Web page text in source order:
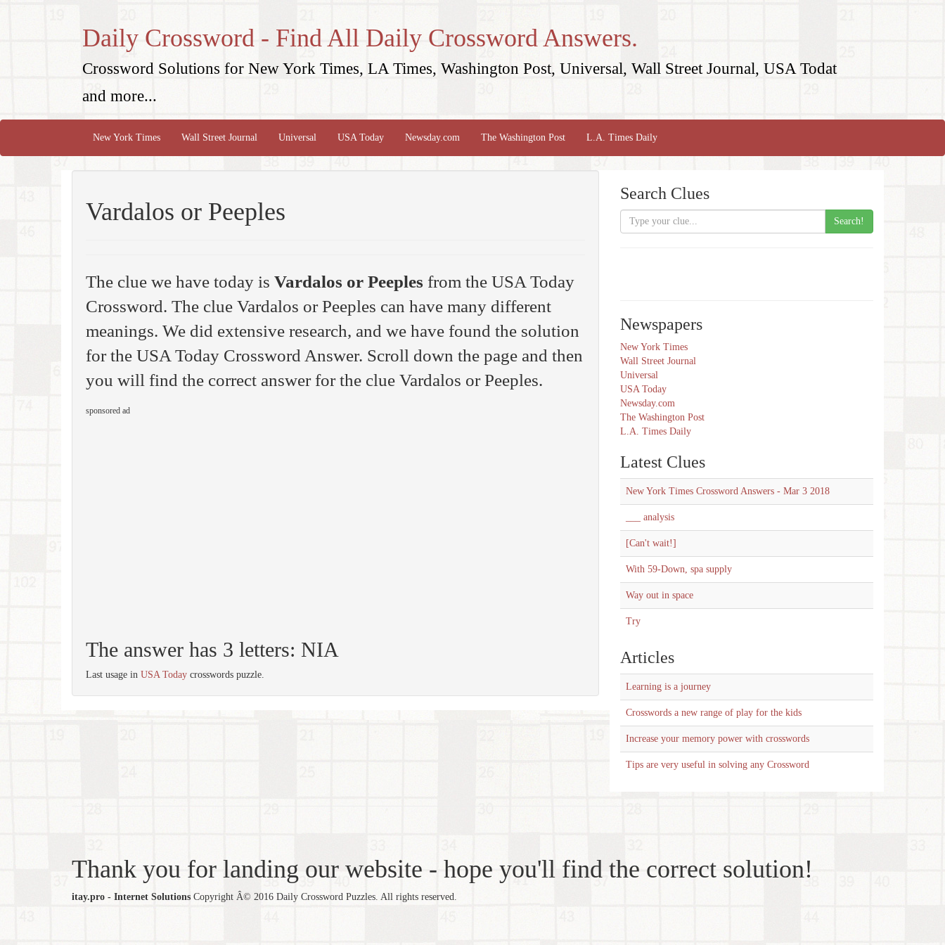
Daily Crossword - Find All Daily Crossword Answers.
Crossword Solutions for New York Times, LA Times, Washington Post, Universal, Wall Street Journal, USA Todat
and more...
New York Times Wall Street Journal Universal USA Today Newsday.com The Washington Post L.A. Times Daily
Vardalos or Peeples
The clue we have today is Vardalos or Peeples from the USA Today
Crossword. The clue Vardalos or Peeples can have many different
meanings. We did extensive research, and we have found the solution
for the USA Today Crossword Answer. Scroll down the page and then
you will find the correct answer for the clue Vardalos or Peeples.
sponsored ad
The answer has 3 letters: NIA
Last usage in USA Today crosswords puzzle.
Search Clues
Search!
Newspapers
New York Times
Wall Street Journal
Universal
USA Today
Newsday.com
The Washington Post
L.A. Times Daily
Latest Clues
New York Times Crossword Answers - Mar 3 2018
___ analysis
[Can't wait!]
With 59-Down, spa supply
Way out in space
Try
Articles
Learning is a journey
Crosswords a new range of play for the kids
Increase your memory power with crosswords
Tips are very useful in solving any Crossword
Thank you for landing our website - hope you'll find the correct solution!
itay.pro - Internet Solutions Copyright Â© 2016 Daily Crossword Puzzles. All rights reserved.